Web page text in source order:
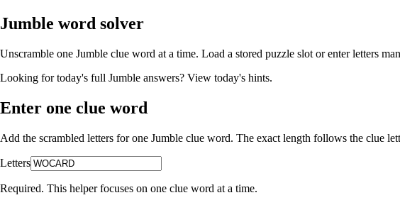
Jumble word solver
Unscramble one Jumble clue word at a time. Load a stored puzzle slot or enter letters
Looking for today's full Jumble answers? View today's hints.
Enter one clue word
Add the scrambled letters for one Jumble clue word. The exact length follows the clue
Letters
Required. This helper focuses on one clue word at a time.